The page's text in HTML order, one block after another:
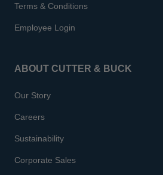
Terms & Conditions
Employee Login
ABOUT CUTTER & BUCK
Our Story
Careers
Sustainability
Corporate Sales